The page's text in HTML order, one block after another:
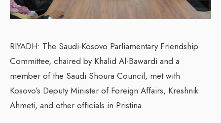
RIYADH: The Saudi-Kosovo Parliamentary Friendship
Committee, chaired by Khalid Al-Bawardi and a
member of the Saudi Shoura Council, met with
Kosovo’s Deputy Minister of Foreign Affairs, Kreshnik
Ahmeti, and other officials in Pristina.